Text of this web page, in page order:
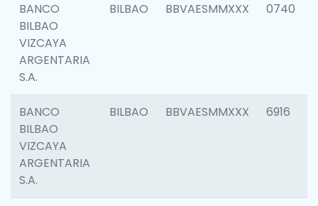
BANCO
BILBAO
VIZCAYA
ARGENTARIA
S.A.
BILBAO BBVAESMMXXX 0740
BANCO
BILBAO
VIZCAYA
ARGENTARIA
S.A.
BILBAO BBVAESMMXXX 6916